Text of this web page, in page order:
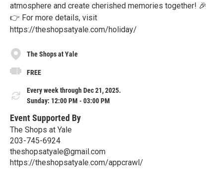
atmosphere and create cherished memories together! 🎉
👉 For more details, visit
https://theshopsatyale.com/holiday/
The Shops at Yale
FREE
Every week through Dec 21, 2025.
Sunday: 12:00 PM - 03:00 PM
Event Supported By
The Shops at Yale
203-745-6924
theshopsatyale@gmail.com
https://theshopsatyale.com/appcrawl/